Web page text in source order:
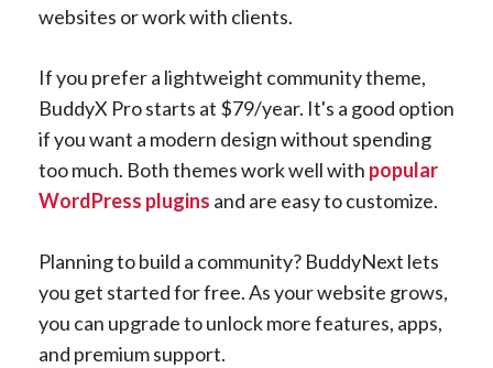
websites or work with clients.
If you prefer a lightweight community theme,
BuddyX Pro starts at $79/year. It's a good option
if you want a modern design without spending
too much. Both themes work well with popular
WordPress plugins and are easy to customize.
Planning to build a community? BuddyNext lets
you get started for free. As your website grows,
you can upgrade to unlock more features, apps,
and premium support.